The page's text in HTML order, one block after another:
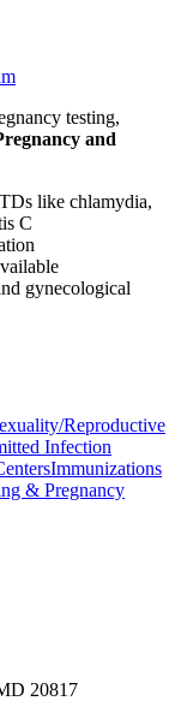
testing,
and
like chlamydia,
C
gynecological
Reproductive
Infection
Immunizations
& Pregnancy
20817